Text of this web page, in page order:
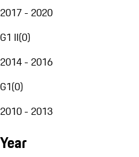
2017 - 2020
G1 II(0)
2014 - 2016
G1(0)
2010 - 2013
Year